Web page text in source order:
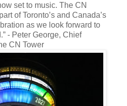
set to music. The CN
of Toronto’s and Canada’s
as we look forward to
- Peter George, Chief
CN Tower